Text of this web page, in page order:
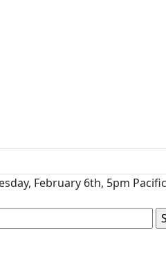
February 6th, 5pm Pacific